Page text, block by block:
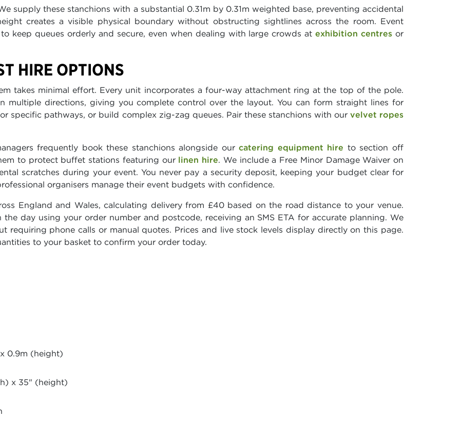
supply these stanchions with a substantial 0.31m by 0.31m weighted base, preventing accidental
creates a visible physical boundary without obstructing sightlines across the room. Event
keep queues orderly and secure, even when dealing with large crowds atexhibition centres or
HIRE OPTIONS
takes minimal effort. Every unit incorporates a four-way attachment ring at the top of the pole.
multiple directions, giving you complete control over the layout. You can form straight lines for
specific pathways, or build complex zig-zag queues. Pair these stanchions with our velvet ropes
frequently book these stanchions alongside ourcatering equipment hire to section off
to protect buffet stations featuring our linen hire. We include a Free Minor Damage Waiver on
scratches during your event. You never pay a security deposit, keeping your budget clear for
organisers manage their event budgets with confidence.
England and Wales, calculating delivery from £40 based on the road distance to your venue.
day using your order number and postcode, receiving an SMS ETA for accurate planning. We
requiring phone calls or manual quotes. Prices and live stock levels display directly on this page.
to your basket to confirm your order today.
0.9m (height)
x 35" (height)